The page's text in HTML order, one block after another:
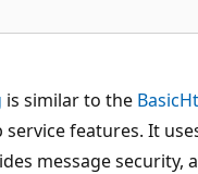
is similar to the
features. It
message security,